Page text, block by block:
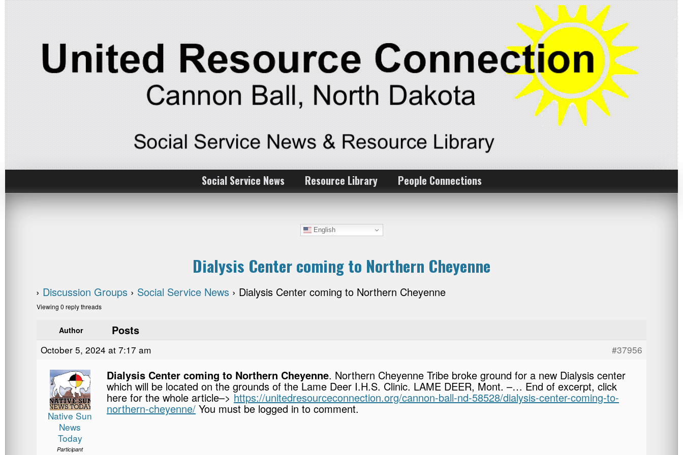
Social Service News Resource Library People Connections
English
Dialysis Center coming to Northern Cheyenne
› Discussion Groups › Social Service News › Dialysis Center coming to Northern Cheyenne
Viewing 0 reply threads
Author Posts
October 5, 2024 at 7:17 am #37956
Native Sun
News
Today
Participant
Dialysis Center coming to Northern Cheyenne. Northern Cheyenne Tribe broke ground for a new Dialysis center
which will be located on the grounds of the Lame Deer I.H.S. Clinic. LAME DEER, Mont. –… End of excerpt, click
here for the whole article–> https://unitedresourceconnection.org/cannon-ball-nd-58528/dialysis-center-coming-to-
northern-cheyenne/ You must be logged in to comment.